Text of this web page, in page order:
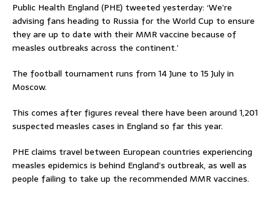
Public Health England (PHE) tweeted yesterday: ‘We’re
advising fans heading to Russia for the World Cup to ensure
they are up to date with their MMR vaccine because of
measles outbreaks across the continent.’
The football tournament runs from 14 June to 15 July in
Moscow.
This comes after figures reveal there have been around 1,201
suspected measles cases in England so far this year.
PHE claims travel between European countries experiencing
measles epidemics is behind England’s outbreak, as well as
people failing to take up the recommended MMR vaccines.